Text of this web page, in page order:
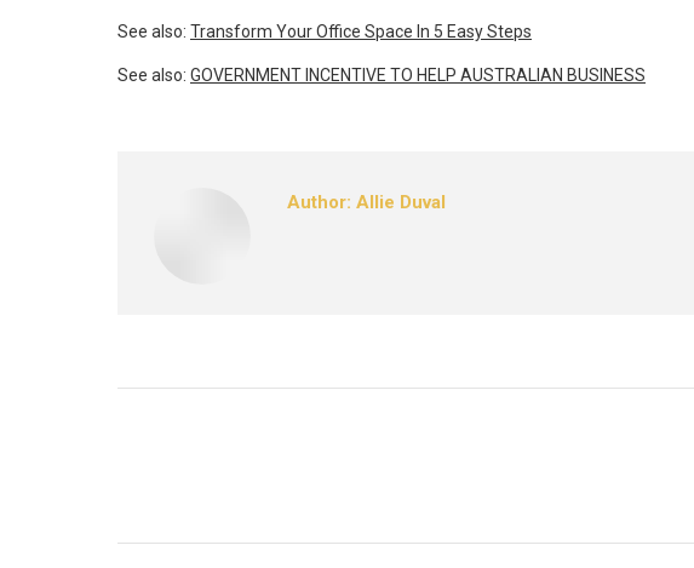
See also: Transform Your Office Space In 5 Easy Steps
See also: GOVERNMENT INCENTIVE TO HELP AUSTRALIAN BUSINESS
Author: Allie Duval